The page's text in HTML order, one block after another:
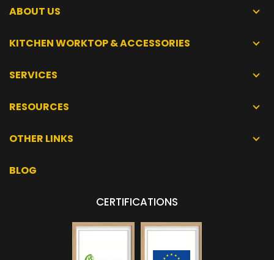
ABOUT US
KITCHEN WORKTOP & ACCESSORIES
SERVICES
RESOURCES
OTHER LINKS
BLOG
CERTIFICATIONS